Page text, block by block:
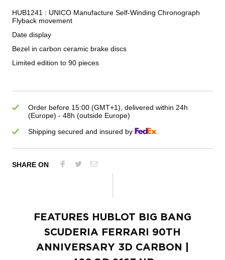
HUB1241 : UNICO Manufacture Self-Winding Chronograph
Flyback movement
Date display
Bezel in carbon ceramic brake discs
Limited edition to 90 pieces
Order before 15:00 (GMT+1), delivered within 24h
(Europe) - 48h (outside Europe)
Shipping secured and insured by
SHARE ON
FEATURES HUBLOT BIG BANG
SCUDERIA FERRARI 90TH
ANNIVERSARY 3D CARBON